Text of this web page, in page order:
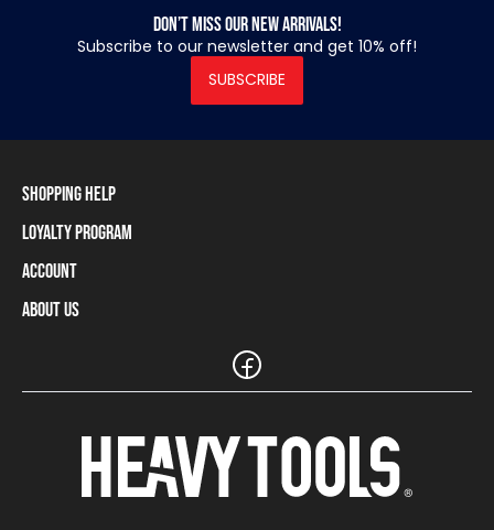
Don’t miss our new arrivals!
Subscribe to our newsletter and get 10% off!
SUBSCRIBE
Shopping Help
Shipping Information
Payment Methods
Size Charts
Frequently Asked Questions (FAQ)
Loyalty Program
Loyalty Program
Loyalty Card Balance
Account
Log In / Sign Up
About Us